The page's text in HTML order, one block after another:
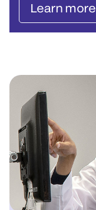
Learn more